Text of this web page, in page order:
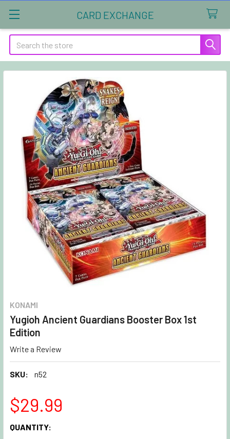
CARD EXCHANGE
Search
KONAMI
Yugioh Ancient Guardians Booster Box 1st
Edition
Write a Review
SKU: n52
$29.99
CURRENT
QUANTITY: